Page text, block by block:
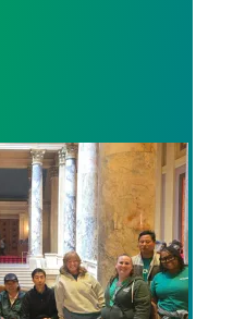
largest public hospital